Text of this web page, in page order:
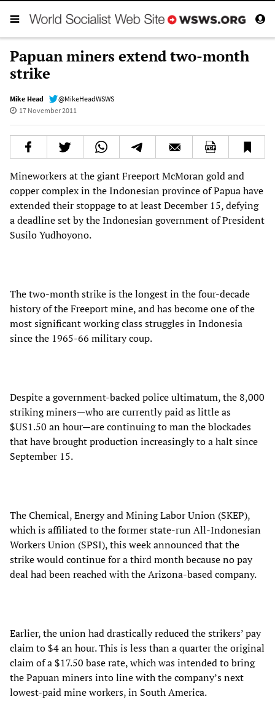
Papuan miners extend two-month
strike
Mike Head
@MikeHeadWSWS
17 November 2011
Mineworkers at the giant Freeport McMoran gold and
copper complex in the Indonesian province of Papua have
extended their stoppage to at least December 15, defying
a deadline set by the Indonesian government of President
Susilo Yudhoyono.
The two-month strike is the longest in the four-decade
history of the Freeport mine, and has become one of the
most significant working class struggles in Indonesia
since the 1965-66 military coup.
Despite a government-backed police ultimatum, the 8,000
striking miners—who are currently paid as little as
$US1.50 an hour—are continuing to man the blockades
that have brought production increasingly to a halt since
September 15.
The Chemical, Energy and Mining Labor Union (SKEP),
which is affiliated to the former state-run All-Indonesian
Workers Union (SPSI), this week announced that the
strike would continue for a third month because no pay
deal had been reached with the Arizona-based company.
Earlier, the union had drastically reduced the strikers’ pay
claim to $4 an hour. This is less than a quarter the original
claim of a $17.50 base rate, which was intended to bring
the Papuan miners into line with the company’s next
lowest-paid mine workers, in South America.